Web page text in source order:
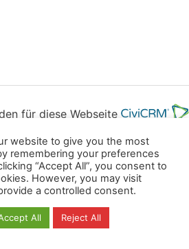
für diese Webseite
Kopierrechte
Impressum
Kontakt
rights reserved
website to give you the most
remembering your preferences
“Accept All”, you consent to
However, you may visit
a controlled consent.
All Reject All